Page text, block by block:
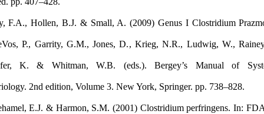
Rainey, F.A., Hollen, B.J. & Small, A. (2009) Genus I
In: DeVos, P., Garrity, G.M., Jones, D., Krieg, N.R., Ludwig,
Schleifer, K. & Whitman, W.B. (eds.). Bergey’s
Rhodehamel, E.J. & Harmon, S.M. (2001) Clostridium